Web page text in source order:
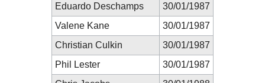
Eduardo Deschamps
30/01/1987
Valene Kane
30/01/1987
Christian Culkin
30/01/1987
Phil Lester
30/01/1987